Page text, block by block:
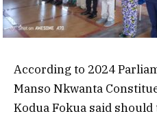
According to 2024
Manso Nkwanta
Kodua Fokua said